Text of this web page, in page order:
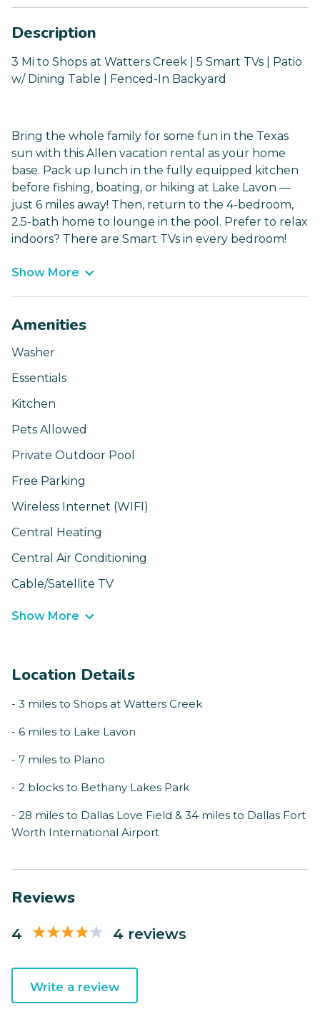
Description
3 Mi to Shops at Watters Creek | 5 Smart TVs | Patio
w/ Dining Table | Fenced-In Backyard
Bring the whole family for some fun in the Texas
sun with this Allen vacation rental as your home
base. Pack up lunch in the fully equipped kitchen
before fishing, boating, or hiking at Lake Lavon —
just 6 miles away! Then, return to the 4-bedroom,
2.5-bath home to lounge in the pool. Prefer to relax
indoors? There are Smart TVs in every bedroom!
Show More
Amenities
Washer
Essentials
Kitchen
Pets Allowed
Private Outdoor Pool
Free Parking
Wireless Internet (WIFI)
Central Heating
Central Air Conditioning
Cable/Satellite TV
Show More
Location Details
- 3 miles to Shops at Watters Creek
- 6 miles to Lake Lavon
- 7 miles to Plano
- 2 blocks to Bethany Lakes Park
- 28 miles to Dallas Love Field & 34 miles to Dallas Fort
Worth International Airport
Reviews
4 4 reviews
Write a review